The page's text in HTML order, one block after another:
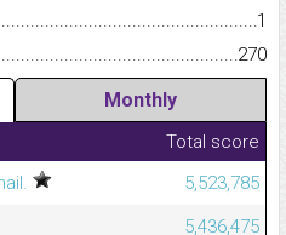
1
270
Monthly
Total score
5,523,785
5,436,475